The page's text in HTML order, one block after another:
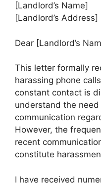
[Landlord’s Name]
[Landlord’s Address]
Dear [Landlord’s
This letter formally
harassing phone
constant contact is
understand the
communication
However, the
recent
constitute
I have received